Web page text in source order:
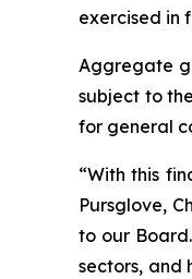
exercised in
Aggregate
subject to
for general
“With this
Pursglove,
to our
sectors, and